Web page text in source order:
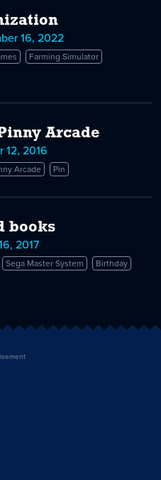
16, 2022
Farming Simulator
Arcade
12, 2016
Arcade Pin
books
2017
Sega Master System Birthday